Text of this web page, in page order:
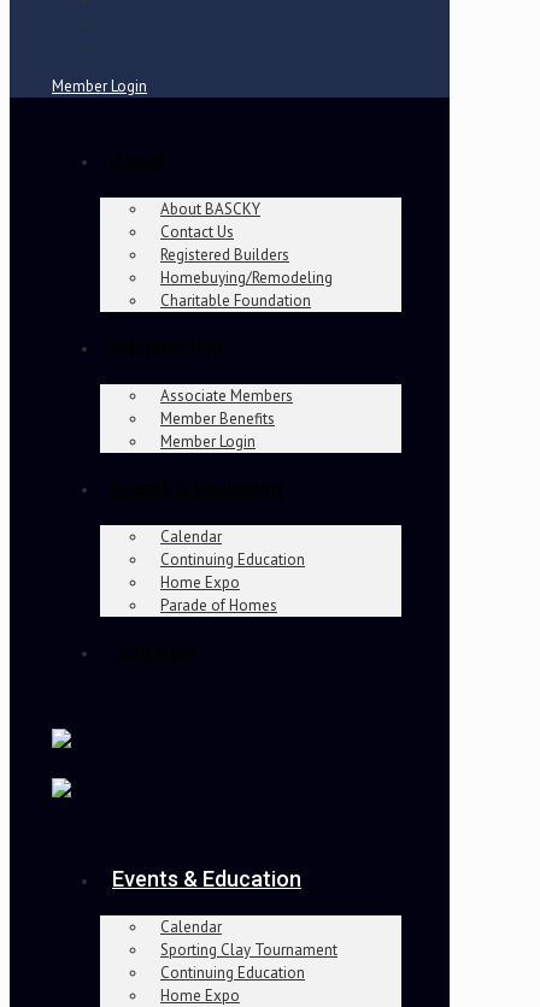
Member Login
About BASCKY
Contact Us
Registered Builders
Homebuying/Remodeling
Charitable Foundation
Associate Members
Member Benefits
Member Login
Calendar
Continuing Education
Home Expo
Parade of Homes
Events & Education
Calendar
Sporting Clay Tournament
Continuing Education
Home Expo